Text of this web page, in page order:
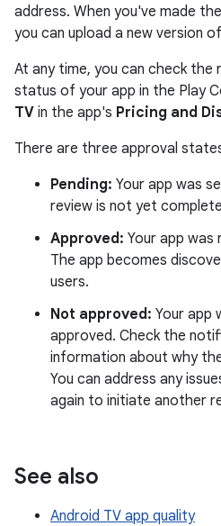
address. When you've made
you can upload a new version
At any time, you can check the
status of your app in the Play
TV in the app's Pricing and
There are three approval
Pending: Your app was
review is not yet
Approved: Your app was
The app becomes
users.
Not approved: Your app
approved. Check the
information about why
You can address any
again to initiate another
See also
Android TV app quality